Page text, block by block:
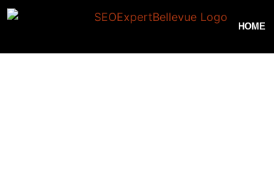
HOME